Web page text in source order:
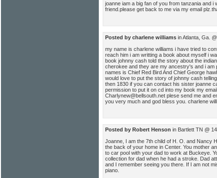
joanne iam a big fan of you from tanzania and i
friend.please get back to me via my email
Posted by charlene williams in Atlanta, Ga.
my name is charlene williams i have tried to
reach him i am writting a book about myself i
book johnny cash told the story about the
cherokee and they are my ancestry's and i am
names is Chief Red Bird And Chief George
would love to put the story of johnny cash
then 1830 if you can contact his sister joanne
permission to put it on cd into my book my
Charlynew@bellsouth.net plese send me and
you very much and god bless you. charlene
Posted by Robert Henson in Bartlett TN @
Joanne, I am the 7th child of H. O. and Nancy
the back of your home in Center. You mother
to car pool with your dad to work at Buckeye.
collection for dad when he had a stroke. Dad
and I remember seeing you there. If I am not
piano.